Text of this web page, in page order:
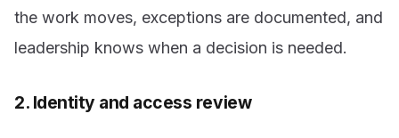
the work moves, exceptions are documented, and
leadership knows when a decision is needed.
2. Identity and access review